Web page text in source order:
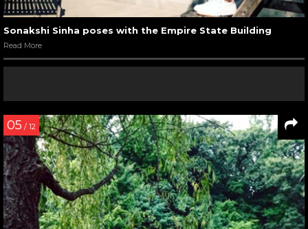
Sonakshi Sinha poses with the Empire State Building
Read More
05 / 12